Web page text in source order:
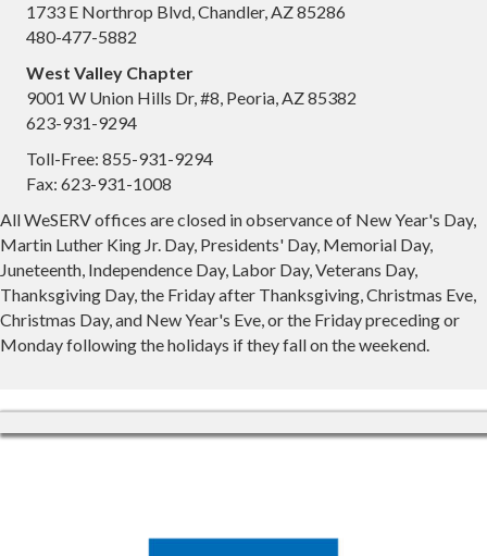
1733 E Northrop Blvd, Chandler, AZ 85286
480-477-5882
West Valley Chapter
9001 W Union Hills Dr, #8, Peoria, AZ 85382
623-931-9294
Toll-Free: 855-931-9294
Fax: 623-931-1008
All WeSERV offices are closed in observance of New Year's Day,
Martin Luther King Jr. Day, Presidents' Day, Memorial Day,
Juneteenth, Independence Day, Labor Day, Veterans Day,
Thanksgiving Day, the Friday after Thanksgiving, Christmas Eve,
Christmas Day, and New Year's Eve, or the Friday preceding or
Monday following the holidays if they fall on the weekend.